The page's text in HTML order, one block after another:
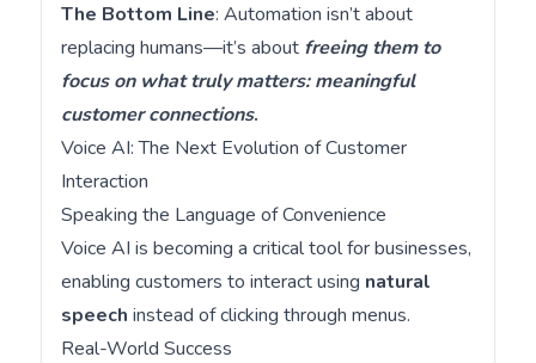
The Bottom Line: Automation isn’t about
replacing humans—it’s about freeing them to
focus on what truly matters: meaningful
customer connections.
Voice AI: The Next Evolution of Customer
Interaction
Speaking the Language of Convenience
Voice AI is becoming a critical tool for businesses,
enabling customers to interact using natural
speech instead of clicking through menus.
Real-World Success